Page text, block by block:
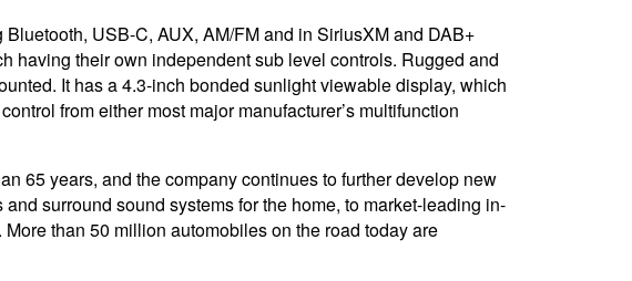
USB-C, AUX, AM/FM and in SiriusXM and DAB+
having their own independent sub level controls. Rugged and
It has a 4.3-inch bonded sunlight viewable display, which
from either most major manufacturer’s multifunction
65 years, and the company continues to further develop new
surround sound systems for the home, to market-leading in-
than 50 million automobiles on the road today are